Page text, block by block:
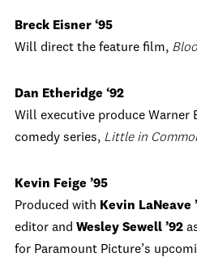
Breck Eisner ‘95
Will direct the feature film,
Dan Etheridge ‘92
Will executive produce Warner
comedy series, Little in
Kevin Feige ’95
Produced with Kevin LaNeave
editor and Wesley Sewell ’92
for Paramount Picture’s